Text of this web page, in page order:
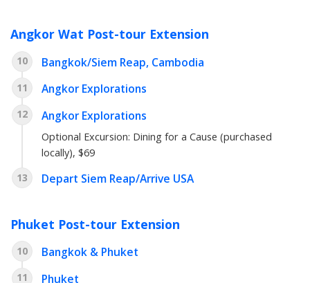
Angkor Wat Post-tour Extension
10 Bangkok/Siem Reap, Cambodia
11 Angkor Explorations
12 Angkor Explorations
Optional Excursion: Dining for a Cause (purchased
locally), $69
13
Depart Siem Reap/Arrive USA
Phuket Post-tour Extension
10 Bangkok & Phuket
11 Phuket